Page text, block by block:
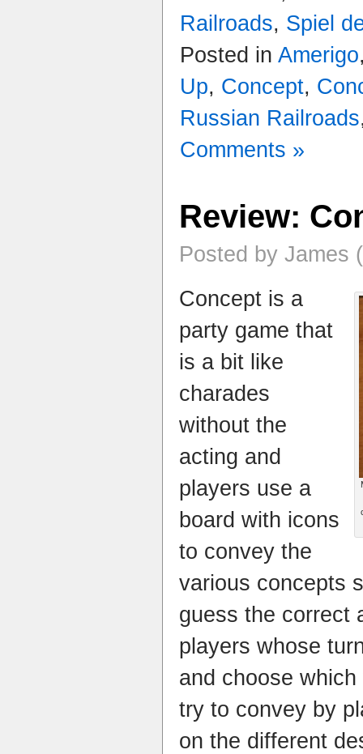
Railroads, Spiel
Posted in Amerigo
Up, Concept,
Russian Railroads
Comments »
Review:
Posted by James
Concept is a
party game that
is a bit like
charades
without the
acting and
players use a
board with icons
to convey the
various concepts
guess the correct
players whose
and choose
try to convey by
on the different